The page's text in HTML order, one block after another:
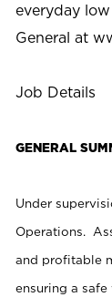
everyday
General at
Job Details
GENERAL
Under
Operations.
and profitable
ensuring a